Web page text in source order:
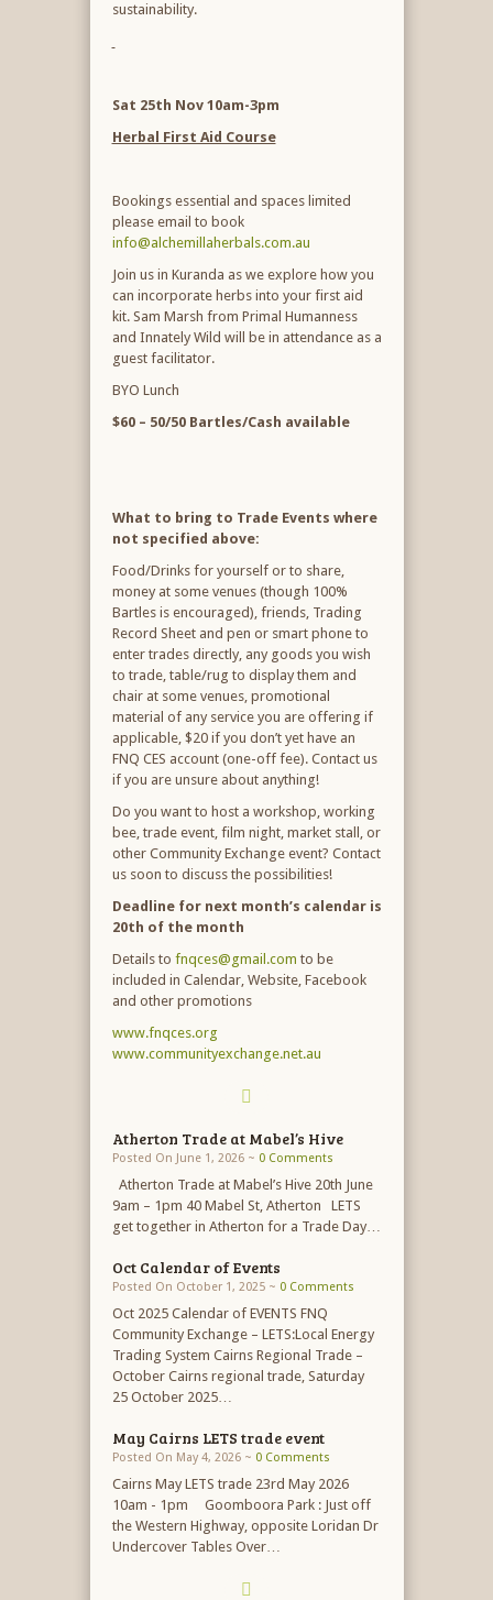
sustainability.
Sat 25th Nov 10am-3pm
Herbal First Aid Course
Bookings essential and spaces limited
please email to book
info@alchemillaherbals.com.au
Join us in Kuranda as we explore how you
can incorporate herbs into your first aid
kit. Sam Marsh from Primal Humanness
and Innately Wild will be in attendance as a
guest facilitator.
BYO Lunch
$60 – 50/50 Bartles/Cash available
What to bring to Trade Events where
not specified above:
Food/Drinks for yourself or to share,
money at some venues (though 100%
Bartles is encouraged), friends, Trading
Record Sheet and pen or smart phone to
enter trades directly, any goods you wish
to trade, table/rug to display them and
chair at some venues, promotional
material of any service you are offering if
applicable, $20 if you don’t yet have an
FNQ CES account (one-off fee). Contact us
if you are unsure about anything!
Do you want to host a workshop, working
bee, trade event, film night, market stall, or
other Community Exchange event? Contact
us soon to discuss the possibilities!
Deadline for next month’s calendar is
20th of the month
Details to fnqces@gmail.com to be
included in Calendar, Website, Facebook
and other promotions
www.fnqces.org
www.communityexchange.net.au
Atherton Trade at Mabel’s Hive
Posted On June 1, 2026 ~ 0 Comments
Atherton Trade at Mabel’s Hive 20th June
9am – 1pm 40 Mabel St, Atherton LETS
get together in Atherton for a Trade Day…
Oct Calendar of Events
Posted On October 1, 2025 ~ 0 Comments
Oct 2025 Calendar of EVENTS FNQ
Community Exchange – LETS:Local Energy
Trading System Cairns Regional Trade –
October Cairns regional trade, Saturday
25 October 2025…
May Cairns LETS trade event
Posted On May 4, 2026 ~ 0 Comments
Cairns May LETS trade 23rd May 2026
10am - 1pm Goomboora Park : Just off
the Western Highway, opposite Loridan Dr
Undercover Tables Over…